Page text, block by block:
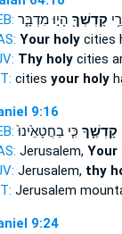
קָדְשְׁךָ֖ הָי֣וּ מִדְבָּ֑ר
Your holycities
Thy holycities
cities your holy
9:16
קָדְשֶׁ֑ךָ כִּ֤י בַחֲטָאֵ֙ינוּ֙
Jerusalem, Your
Jerusalem, thy
Jerusalem
9:24